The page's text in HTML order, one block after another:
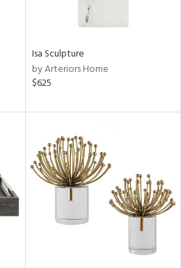
Isa Sculpture
by Arteriors Home
$625